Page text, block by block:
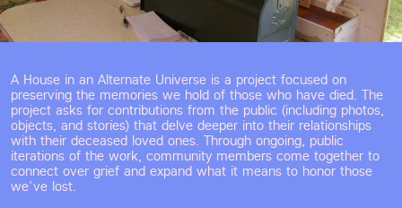
A House in an Alternate Universe is a project focused on
preserving the memories we hold of those who have died. The
project asks for contributions from the public (including photos,
objects, and stories) that delve deeper into their relationships
with their deceased loved ones. Through ongoing, public
iterations of the work, community members come together to
connect over grief and expand what it means to honor those
we’ve lost.